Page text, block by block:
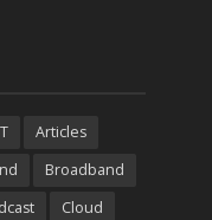
Articles
Broadband
Cloud